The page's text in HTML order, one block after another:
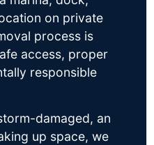
on private
process is
access, proper
responsible
damaged, an
up space, we